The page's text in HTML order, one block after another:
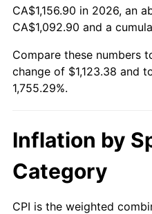
1998 $579.56
2000 $612.27
2002 $639.64
2003 $654.22
2004 $671.64
CA$1,156.90 in 2026, an
CA$1,092.90 and a
Compare these numbers
change of $1,123.38 and
1,755.29%.
Inflation by
Category
CPI is the weighted